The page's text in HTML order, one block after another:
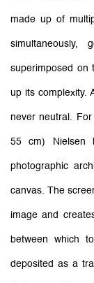
made up of
simultaneously,
superimposed on
up its complexity.
never neutral. For
55 cm) Nielsen
photographic
canvas. The
image and
between which
deposited as a